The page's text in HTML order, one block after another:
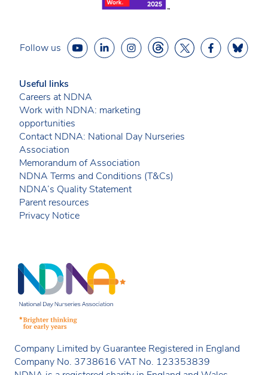
Follow us
Useful links
Careers at NDNA
Work with NDNA: marketing
opportunities
Contact NDNA: National Day Nurseries
Association
Memorandum of Association
NDNA Terms and Conditions (T&Cs)
NDNA’s Quality Statement
Parent resources
Privacy Notice
Company Limited by Guarantee Registered in England
Company No. 3738616 VAT No. 123353839